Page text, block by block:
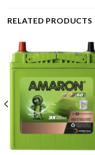
RELATED PRODUCTS